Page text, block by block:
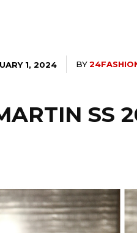
1, 2024 BY
SS